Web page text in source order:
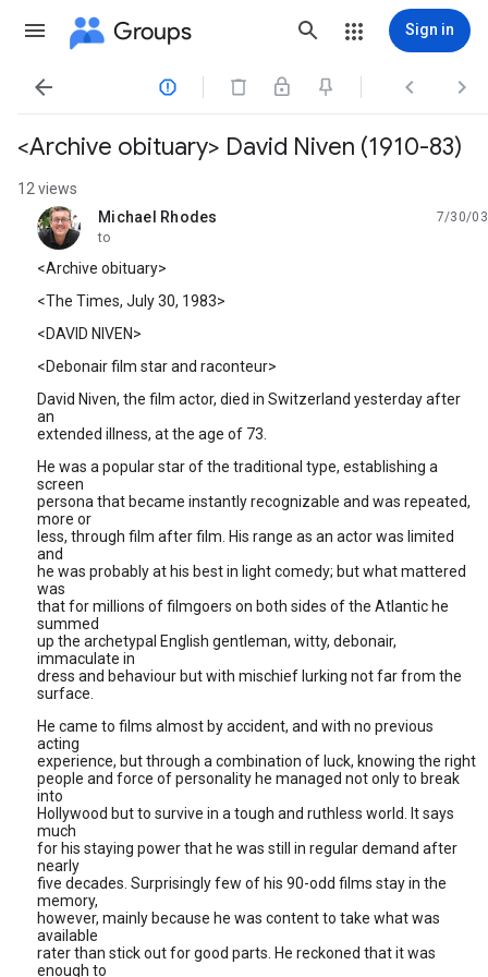
Groups Sign in
   
<Archive obituary> David Niven (1910-83)
12 views
Michael Rhodes
unread,
7/30/03
to
<Archive obituary>
<The Times, July 30, 1983>
<DAVID NIVEN>
<Debonair film star and raconteur>
David Niven, the film actor, died in Switzerland yesterday after
an
extended illness, at the age of 73.
He was a popular star of the traditional type, establishing a
screen
persona that became instantly recognizable and was repeated,
more or
less, through film after film. His range as an actor was limited
and
he was probably at his best in light comedy; but what mattered
was
that for millions of filmgoers on both sides of the Atlantic he
summed
up the archetypal English gentleman, witty, debonair,
immaculate in
dress and behaviour but with mischief lurking not far from the
surface.
He came to films almost by accident, and with no previous
acting
experience, but through a combination of luck, knowing the right
people and force of personality he managed not only to break
into
Hollywood but to survive in a tough and ruthless world. It says
much
for his staying power that he was still in regular demand after
nearly
five decades. Surprisingly few of his 90-odd films stay in the
memory,
however, mainly because he was content to take what was
available
rater than stick out for good parts. He reckoned that it was
enough to